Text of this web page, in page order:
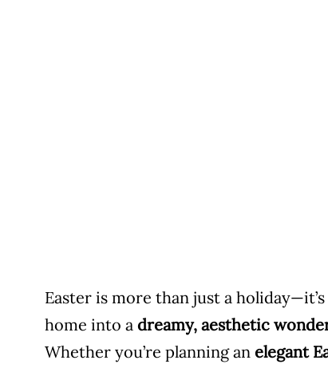
Easter is more than just a
home into a dreamy, aesthetic
Whether you’re planning an elegant